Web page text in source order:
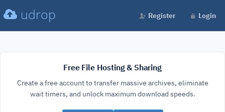
udrop Register Login
Free File Hosting & Sharing
Create a free account to transfer massive archives, eliminate
wait timers, and unlock maximum download speeds.